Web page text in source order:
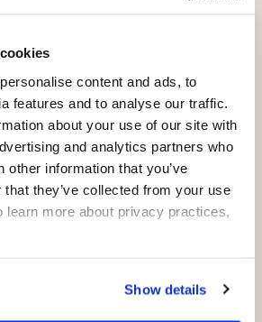
content and ads, to
features and to analyse our traffic.
about your use of our site with
and analytics partners who
other information that you’ve
they’ve collected from your use
learn more about privacy practices,
Show details
tech, allowing
and respectful users to
their contribution to
out toxicity: Our AI and
software monitors
to filter out toxic
using its deep
ambiguity, contextual